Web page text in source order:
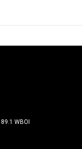
89.1 WBOI